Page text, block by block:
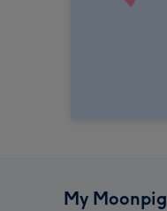
My Moonpig